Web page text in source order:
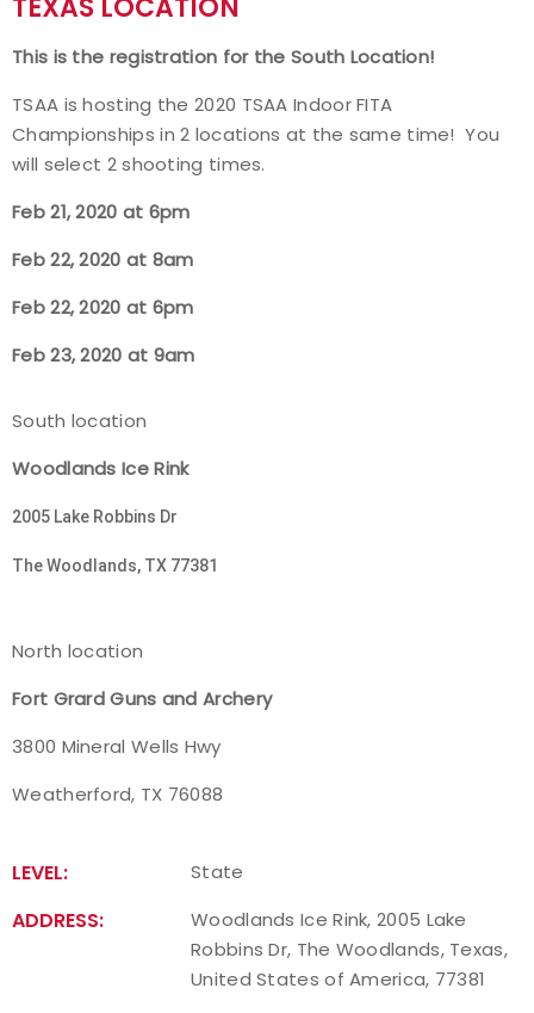
Live Results
National Event Results
National Records
Virtual Tournaments
World Archery Performance Awards
Traditional Target Archery
World Records
TEXAS LOCATION
This is the registration for the South Location!
TSAA is hosting the 2020 TSAA Indoor FITA
Championships in 2 locations at the same time! You
will select 2 shooting times.
Feb 21, 2020 at 6pm
Feb 22, 2020 at 8am
Feb 22, 2020 at 6pm
Feb 23, 2020 at 9am
South location
Woodlands Ice Rink
2005 Lake Robbins Dr
The Woodlands, TX 77381
North location
Fort Grard Guns and Archery
3800 Mineral Wells Hwy
Weatherford, TX 76088
LEVEL: State
ADDRESS:
Woodlands Ice Rink, 2005 Lake
Robbins Dr, The Woodlands, Texas,
United States of America, 77381